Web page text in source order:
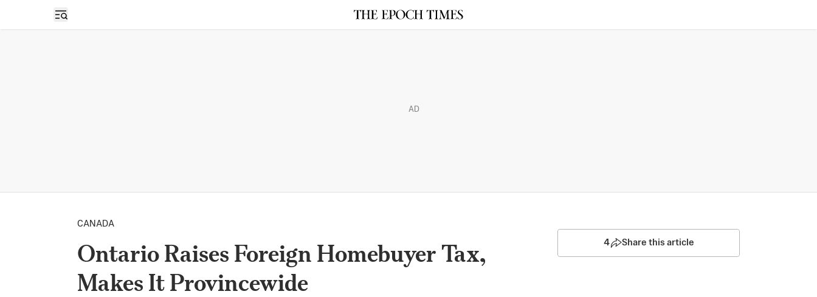
Open sidebar
AD
CANADA
Ontario Raises Foreign Homebuyer Tax,
Makes It Provincewide
4 Share this article